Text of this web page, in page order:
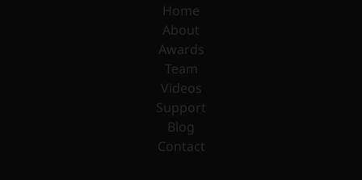
Home
About
Awards
Team
Videos
Support
Blog
Contact